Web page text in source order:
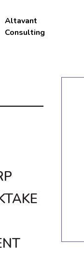
Altavant
Consulting